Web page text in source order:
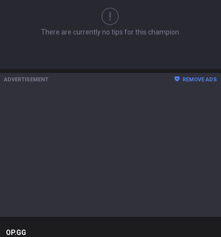
There are currently no tips for this champion.
ADVERTISEMENT REMOVE ADS
OP.GG